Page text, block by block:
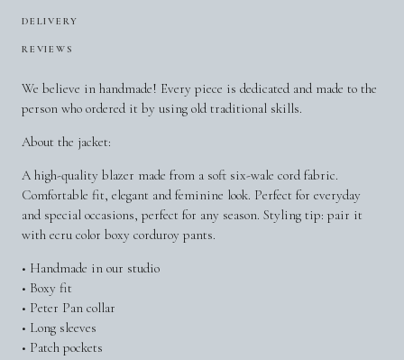
DELIVERY
REVIEWS
We believe in handmade! Every piece is dedicated and made to the
person who ordered it by using old traditional skills.
About the jacket:
A high-quality blazer made from a soft six-wale cord fabric.
Comfortable fit, elegant and feminine look. Perfect for everyday
and special occasions, perfect for any season. Styling tip: pair it
with ecru color boxy corduroy pants.
• Handmade in our studio
• Boxy fit
• Peter Pan collar
• Long sleeves
• Patch pockets